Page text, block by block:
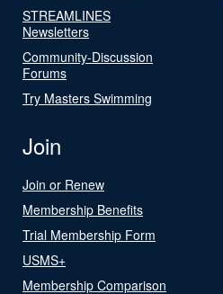
STREAMLINES
Newsletters
Community-Discussion
Forums
Try Masters Swimming
Join
Join or Renew
Membership Benefits
Trial Membership Form
USMS+
Membership Comparison